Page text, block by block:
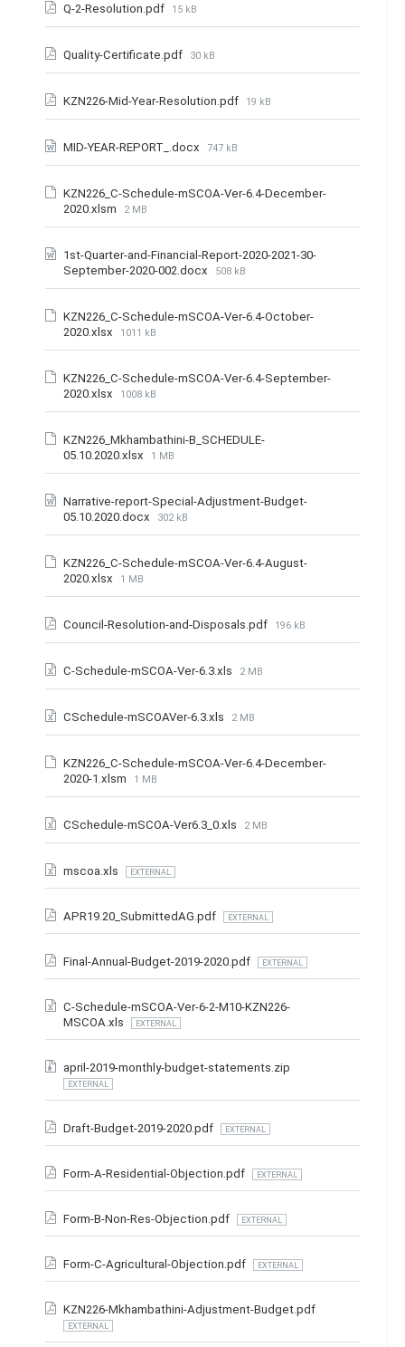
Q-2-Resolution.pdf 15 kB
Quality-Certificate.pdf 30 kB
KZN226-Mid-Year-Resolution.pdf 19 kB
MID-YEAR-REPORT_.docx 747 kB
KZN226_C-Schedule-mSCOA-Ver-6.4-December-
2020.xlsm
2 MB
1st-Quarter-and-Financial-Report-2020-2021-30-
September-2020-002.docx
508 kB
KZN226_C-Schedule-mSCOA-Ver-6.4-October-
2020.xlsx
1011 kB
KZN226_C-Schedule-mSCOA-Ver-6.4-September-
2020.xlsx
1008 kB
KZN226_Mkhambathini-B_SCHEDULE-
05.10.2020.xlsx
1 MB
Narrative-report-Special-Adjustment-Budget-
05.10.2020.docx
302 kB
KZN226_C-Schedule-mSCOA-Ver-6.4-August-
2020.xlsx
1 MB
Council-Resolution-and-Disposals.pdf 196 kB
C-Schedule-mSCOA-Ver-6.3.xls 2 MB
CSchedule-mSCOAVer-6.3.xls 2 MB
KZN226_C-Schedule-mSCOA-Ver-6.4-December-
2020-1.xlsm
1 MB
CSchedule-mSCOA-Ver6.3_0.xls 2 MB
mscoa.xls EXTERNAL
APR19.20_SubmittedAG.pdf EXTERNAL
Final-Annual-Budget-2019-2020.pdf EXTERNAL
C-Schedule-mSCOA-Ver-6-2-M10-KZN226-
MSCOA.xls
EXTERNAL
april-2019-monthly-budget-statements.zip
EXTERNAL
Draft-Budget-2019-2020.pdf EXTERNAL
Form-A-Residential-Objection.pdf EXTERNAL
Form-B-Non-Res-Objection.pdf EXTERNAL
Form-C-Agricultural-Objection.pdf EXTERNAL
KZN226-Mkhambathini-Adjustment-Budget.pdf
EXTERNAL